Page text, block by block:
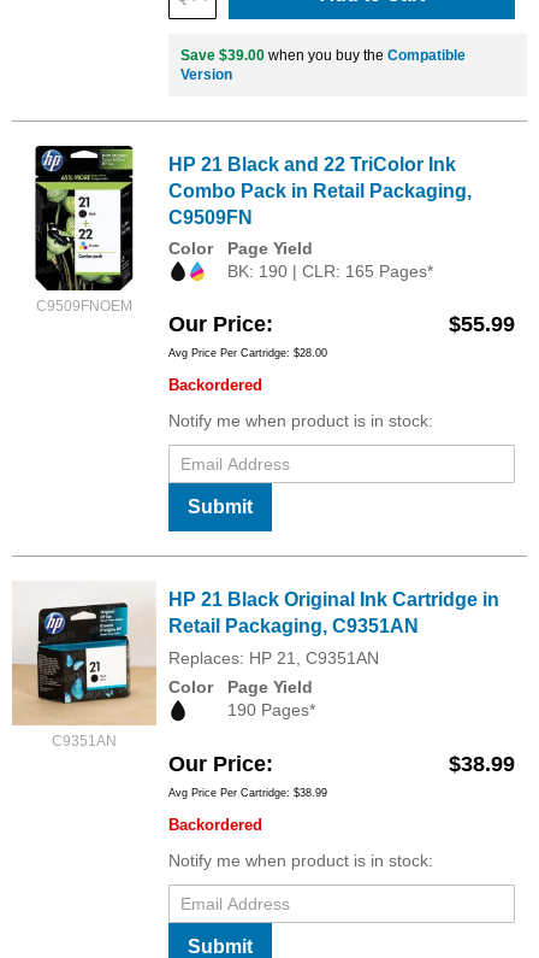
Save $39.00 when you buy the Compatible
Version
C9509FNOEM
HP 21 Black and 22 TriColor Ink
Combo Pack in Retail Packaging,
C9509FN
Color
Page Yield
BK: 190 | CLR: 165 Pages*
Our Price $55.99
Avg Price Per Cartridge: $28.00
Backordered
Notify me when product is in stock:
Submit
C9351AN
HP 21 Black Original Ink Cartridge in
Retail Packaging, C9351AN
Replaces: HP 21, C9351AN
Color
Page Yield
190 Pages*
Our Price $38.99
Avg Price Per Cartridge: $38.99
Backordered
Notify me when product is in stock:
Submit